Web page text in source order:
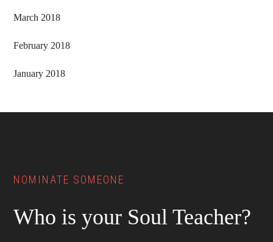
March 2018
February 2018
January 2018
NOMINATE SOMEONE
Who is your Soul Teacher?